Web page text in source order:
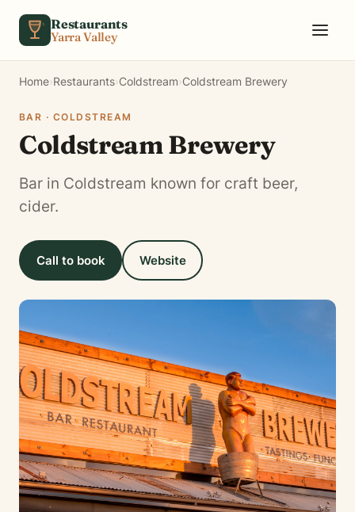
Restaurants
Yarra Valley
Home›Restaurants›Coldstream›Coldstream Brewery
BAR · COLDSTREAM
Coldstream Brewery
Bar in Coldstream known for craft beer,
cider.
Call to book Website